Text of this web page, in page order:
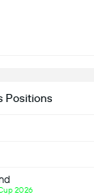
Positions
2026